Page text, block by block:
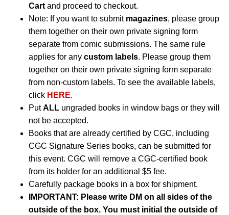
Cart and proceed to checkout.
Note: If you want to submit magazines, please group
them together on their own private signing form
separate from comic submissions. The same rule
applies for any custom labels. Please group them
together on their own private signing form separate
from non-custom labels. To see the available labels,
click HERE.
PutALL ungraded books in window bags or they will
not be accepted.
Books that are already certified by CGC, including
CGC Signature Series books, can be submitted for
this event. CGC will remove a CGC-certified book
from its holder for an additional $5 fee.
Carefully package books in a box for shipment.
IMPORTANT: Please write DM on all sides of the
outside of the box. You must initial the outside of